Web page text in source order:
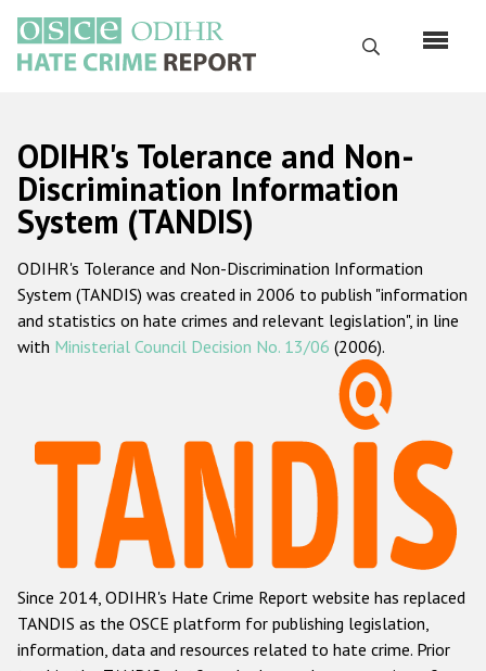
main
content
Search
Русский
Main
navigation
Home
About us
ODIHR's mandate
ODIHR's methodology
Hate Crime Report
Racist and xenophobic hate crime
Anti-Roma hate crime
Anti-Semitic hate crime
Anti-Muslim hate crime
ODIHR's Tolerance and Non-
Discrimination Information
System (TANDIS)
ODIHR's Tolerance and Non-Discrimination Information
System (TANDIS) was created in 2006 to publish "information
and statistics on hate crimes and relevant legislation", in line
with Ministerial Council Decision No. 13/06 (2006).
Since 2014, ODIHR's Hate Crime Report website has replaced
TANDIS as the OSCE platform for publishing legislation,
information, data and resources related to hate crime. Prior